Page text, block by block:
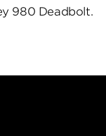
980 Deadbolt.